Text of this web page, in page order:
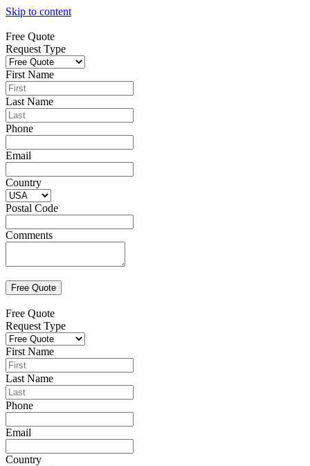
Skip to content
Free Quote
Request Type
First Name
Last Name
Phone
Email
Country
Postal Code
Comments
Free Quote
Request Type
First Name
Last Name
Phone
Email
Country